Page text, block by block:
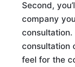
Second,
company
consultation.
consultation
feel for the